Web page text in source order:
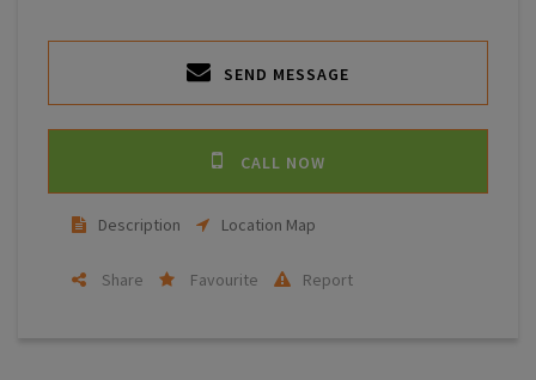
SEND MESSAGE
CALL NOW
Description Location Map
Share Favourite Report